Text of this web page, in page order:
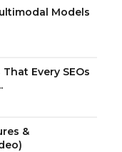
Models
Every SEOs
&